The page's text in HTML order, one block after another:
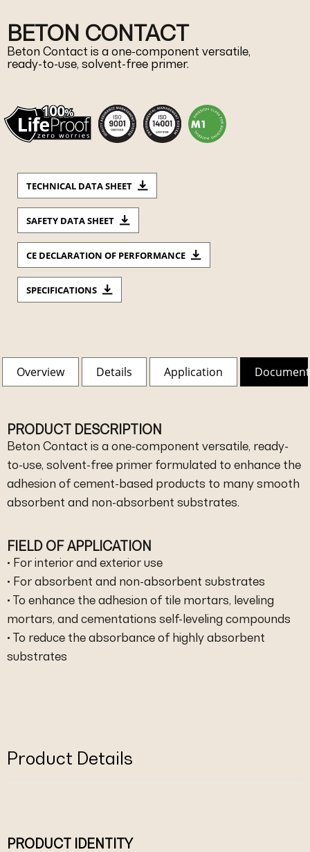
BETON CONTACT
Beton Contact is a one-component versatile,
ready-to-use, solvent-free primer.
TECHNICAL DATA SHEET
SAFETY DATA SHEET
CE DECLARATION OF PERFORMANCE
SPECIFICATIONS
Overview Details Application
PRODUCT DESCRIPTION
Beton Contact is a one-component versatile, ready-
to-use, solvent-free primer formulated to enhance the
adhesion of cement-based products to many smooth
absorbent and non-absorbent substrates.
FIELD OF APPLICATION
• For interior and exterior use
• For absorbent and non-absorbent substrates
• To enhance the adhesion of tile mortars, leveling
mortars, and cementations self-leveling compounds
• To reduce the absorbance of highly absorbent
substrates
Product Details
PRODUCT IDENTITY